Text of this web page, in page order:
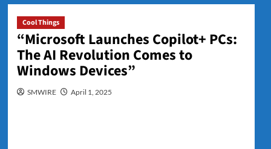
Cool Things
“Microsoft Launches Copilot+ PCs:
The AI Revolution Comes to
Windows Devices”
SMWIRE April 1, 2025